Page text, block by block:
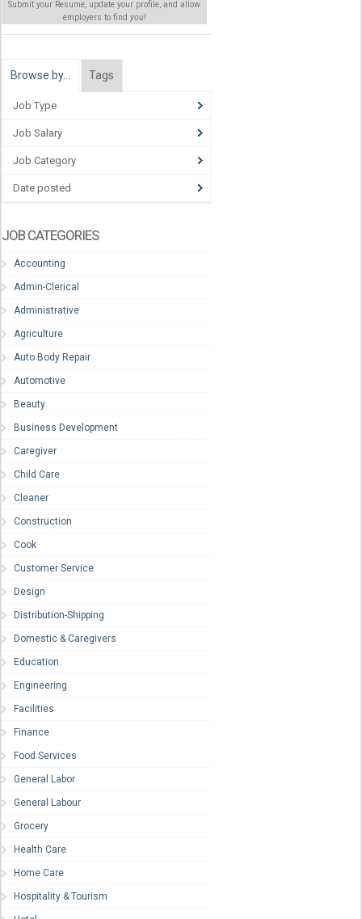
Submit your Resume, update your profile, and allow
employers to find you!
Browse by… Tags
Job Type
Job Salary
Job Category
Date posted
JOB CATEGORIES
Accounting
Admin-Clerical
Administrative
Agriculture
Auto Body Repair
Automotive
Beauty
Business Development
Caregiver
Child Care
Cleaner
Construction
Cook
Customer Service
Design
Distribution-Shipping
Domestic & Caregivers
Education
Engineering
Facilities
Finance
Food Services
General Labor
General Labour
Grocery
Health Care
Home Care
Hospitality & Tourism